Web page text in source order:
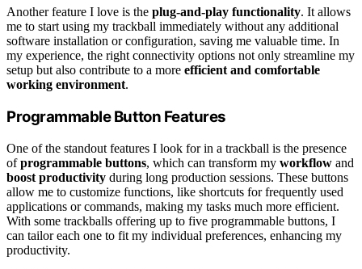
Another feature I love is the plug-and-play functionality. It allows
me to start using my trackball immediately without any additional
software installation or configuration, saving me valuable time. In
my experience, the right connectivity options not only streamline my
setup but also contribute to a more efficient and comfortable
working environment.
Programmable Button Features
One of the standout features I look for in a trackball is the presence
ofprogrammable buttons, which can transform my workflow and
boost productivity during long production sessions. These buttons
allow me to customize functions, like shortcuts for frequently used
applications or commands, making my tasks much more efficient.
With some trackballs offering up to five programmable buttons, I
can tailor each one to fit my individual preferences, enhancing my
productivity.